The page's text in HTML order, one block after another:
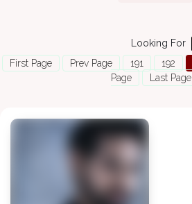
Looking For
First Page
Prev Page 191 192
Page
Last Page